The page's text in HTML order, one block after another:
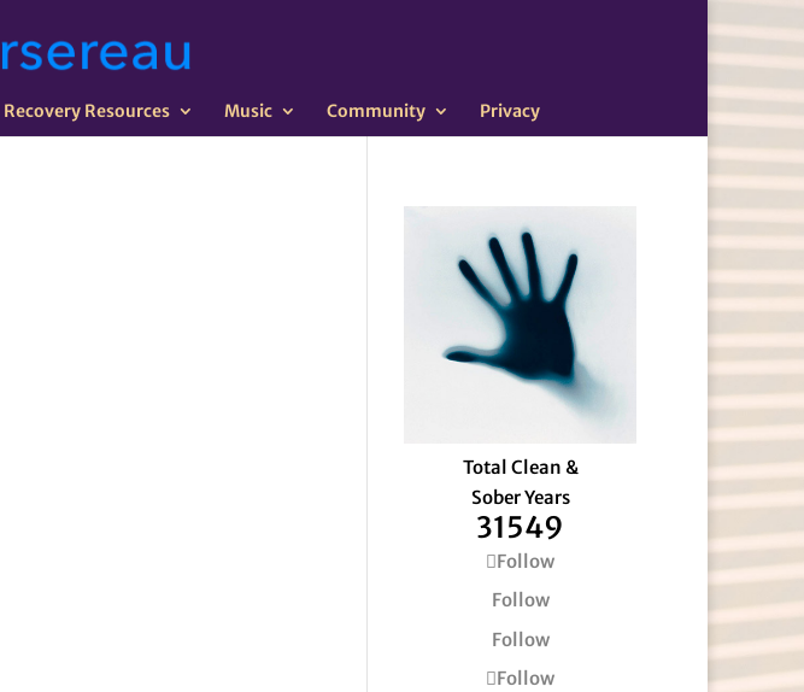
Recovery Resources Music Community Privacy
Total Clean &
Sober Years
31549
Follow
Follow
Follow
Follow